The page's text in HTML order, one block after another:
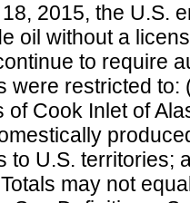
2015, the U.S.
oil without a
to require
were restricted
of Cook Inlet of
to U.S. territories;
may not